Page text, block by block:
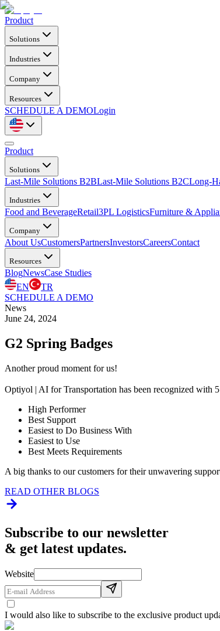
Product
Solutions
Industries
Company
Resources
SCHEDULE A DEMOLogin
Product
Solutions
Last-Mile Solutions B2BLast-Mile Solutions B2CLong-
Industries
Food and BeverageRetail3PL LogisticsFurniture &
Company
About UsCustomersPartnersInvestorsCareersContact
Resources
BlogNewsCase Studies
EN
TR
SCHEDULE A DEMO
News
June 24, 2024
G2 Spring Badges
Another proud moment for us!
Optiyol | AI for Transportation has been recognized with
High Performer
Best Support
Easiest to Do Business With
Easiest to Use
Best Meets Requirements
A big thanks to our customers for their unwavering
READ OTHER BLOGS
Subscribe to our newsletter
& get latest updates.
Website
I would also like to subscribe to the exclusive product